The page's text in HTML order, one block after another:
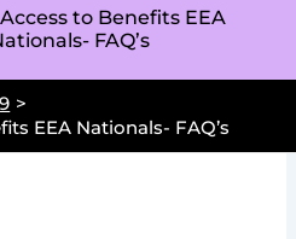
to Benefits EEA
FAQ’s
9
EEA Nationals- FAQ’s